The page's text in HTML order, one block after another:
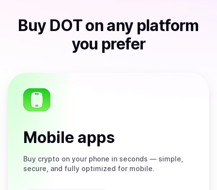
Buy DOTon any platform
you prefer
Mobile apps
Buy crypto on your phone in seconds — simple,
secure, and fully optimized for mobile.